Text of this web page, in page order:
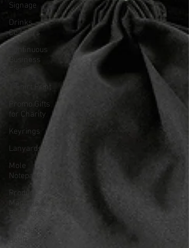
Signage
Drinks
Coasters
Continuous
Business
Promo Gifts
for Charity
Keyrings
Lanyards
Mole
Notepads
Product
Manuals &
Branded
Bottles